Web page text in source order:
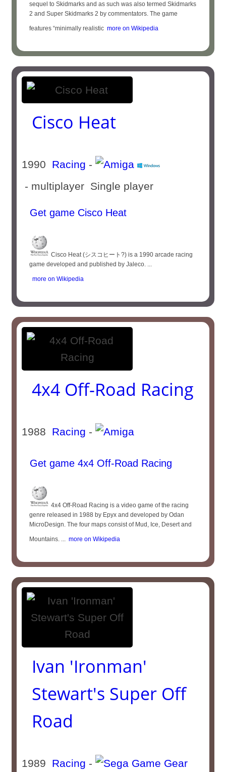
sequel to Skidmarks and as such was also termed Skidmarks
2 and Super Skidmarks 2 by commentators. The game
features “minimally realistic more on Wikipedia
Cisco Heat
1990 Racing -
- multiplayer Single player
Get game Cisco Heat
Cisco Heat (シスコヒート?) is a 1990 arcade racing
game developed and published by Jaleco. ...
more on Wikipedia
4x4 Off-Road Racing
1988 Racing -
Get game 4x4 Off-Road Racing
4x4 Off-Road Racing is a video game of the racing
genre released in 1988 by Epyx and developed by Odan
MicroDesign. The four maps consist of Mud, Ice, Desert and
Mountains. ... more on Wikipedia
Ivan 'Ironman'
Stewart's Super Off
Road
1989 Racing -